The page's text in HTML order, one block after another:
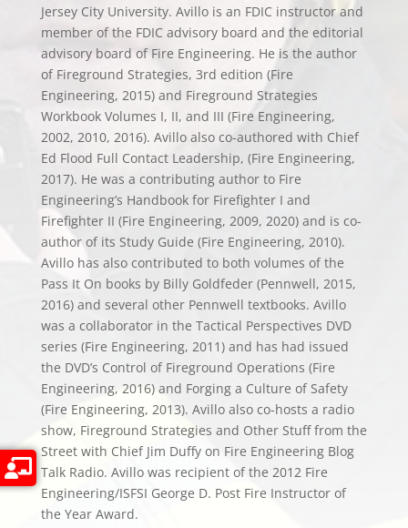
Jersey City University. Avillo is an FDIC instructor and
member of the FDIC advisory board and the editorial
advisory board of Fire Engineering. He is the author
of Fireground Strategies, 3rd edition (Fire
Engineering, 2015) and Fireground Strategies
Workbook Volumes I, II, and III (Fire Engineering,
2002, 2010, 2016). Avillo also co-authored with Chief
Ed Flood Full Contact Leadership, (Fire Engineering,
2017). He was a contributing author to Fire
Engineering’s Handbook for Firefighter I and
Firefighter II (Fire Engineering, 2009, 2020) and is co-
author of its Study Guide (Fire Engineering, 2010).
Avillo has also contributed to both volumes of the
Pass It On books by Billy Goldfeder (Pennwell, 2015,
2016) and several other Pennwell textbooks. Avillo
was a collaborator in the Tactical Perspectives DVD
series (Fire Engineering, 2011) and has had issued
the DVD’s Control of Fireground Operations (Fire
Engineering, 2016) and Forging a Culture of Safety
(Fire Engineering, 2013). Avillo also co-hosts a radio
show, Fireground Strategies and Other Stuff from the
Street with Chief Jim Duffy on Fire Engineering Blog
Talk Radio. Avillo was recipient of the 2012 Fire
Engineering/ISFSI George D. Post Fire Instructor of
the Year Award.